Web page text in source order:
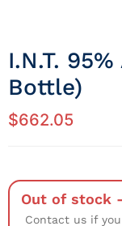
I.N.T.
Bottle)
$662.05
Out of stock
Contact us if